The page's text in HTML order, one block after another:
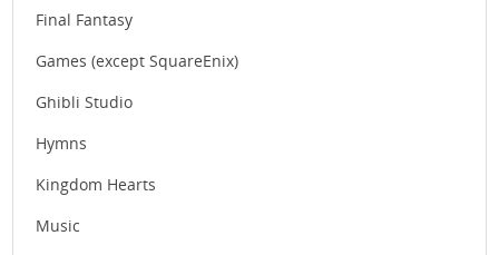
Final Fantasy
Games (except SquareEnix)
Ghibli Studio
Hymns
Kingdom Hearts
Music